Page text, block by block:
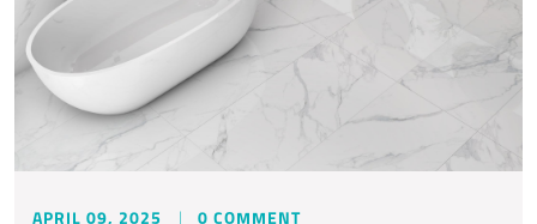
APRIL 09, 2025 0 COMMENT